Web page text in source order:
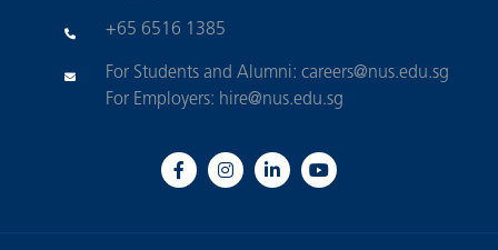
For Employers:hire@nus.edu.sg